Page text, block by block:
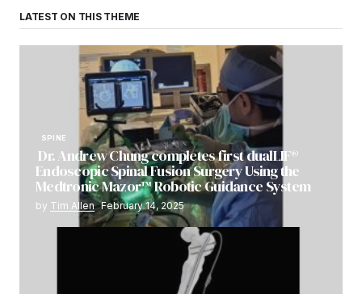
LATEST ON THIS THEME
SPINE
Dr. Andrew Chung completes first dualLIF®
Endoscopic Spinal Fusion Surgery Using the
Medtronic Mazor™ Robotic Guidance System
by Tim Allen February 14, 2025